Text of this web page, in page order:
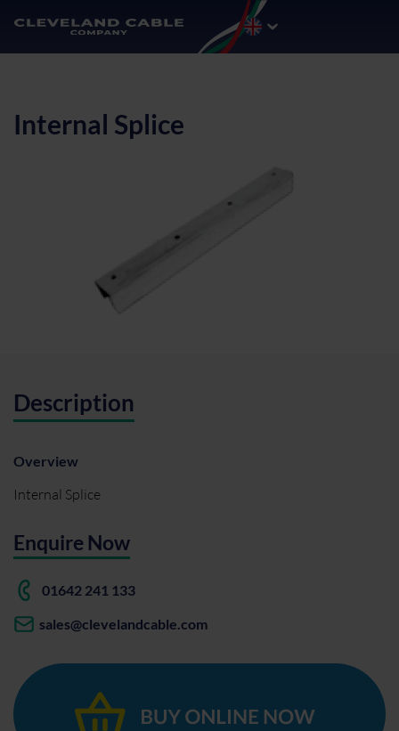
Internal Splice
Description
Overview
Internal Splice
Enquire Now
01642 241 133
sales@clevelandcable.com